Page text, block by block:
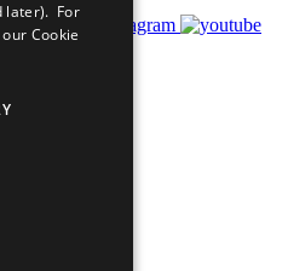
later). For
Cookie